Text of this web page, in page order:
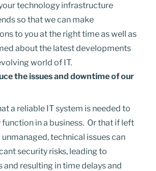
technology infrastructure
so that we can make
to you at the right time as well as
about the latest developments
world of IT.
the issues and downtime of our
a reliable IT system is needed to
function in a business. Or that if left
technical issues can
security risks, leading to
and resulting in time delays and